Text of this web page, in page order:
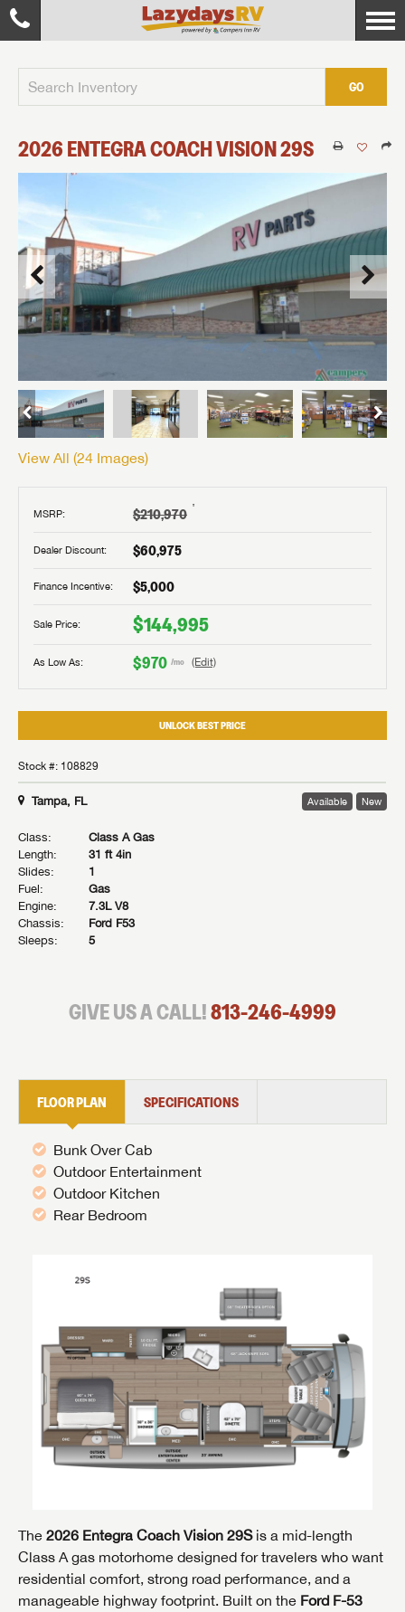
GO
2026 ENTEGRA COACHVISION29S
View All (24 Images)
MSRP: $210,970 †
Dealer Discount: $60,975
Finance Incentive: $5,000
Sale Price: $144,995
As Low As: $970 /mo (Edit)
UNLOCK BEST PRICE
Stock #: 108829
Tampa, FL Available New
Class:
Class A Gas
Length:
31 ft 4in
Slides:
1
Fuel:
Gas
Engine:
7.3L V8
Chassis:
Ford F53
Sleeps:
5
GIVE US A CALL!813-246-4999
FLOOR PLAN SPECIFICATIONS
Bunk Over Cab
Outdoor Entertainment
Outdoor Kitchen
Rear Bedroom
The 2026 Entegra Coach Vision 29Sis a mid-length
Class A gas motorhome designed for travelers who want
residential comfort, strong road performance, and a
manageable highway footprint. Built on the Ford F-53